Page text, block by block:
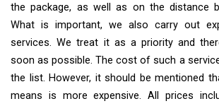
the package, as well as on the distance
What is important, we also carry out
services. We treat it as a priority and
soon as possible. The cost of such a
the list. However, it should be mentioned
means is more expensive. All prices